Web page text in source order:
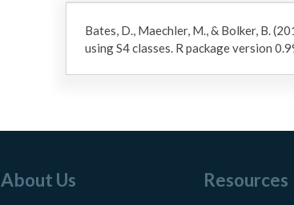
Bates, D., Maechler, M., & Bolker, B.
using S4 classes. R package version
About Us Resources